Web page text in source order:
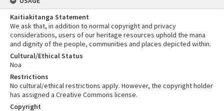
Kaitiakitanga Statement
We ask that, in addition to normal copyright and privacy
considerations, users of our heritage resources uphold the mana
and dignity of the people, communities and places depicted within.
Cultural/Ethical Status
Noa
Restrictions
No cultural/ethical restrictions apply. However, the copyright holder
has assigned a Creative Commons license.
Copyright